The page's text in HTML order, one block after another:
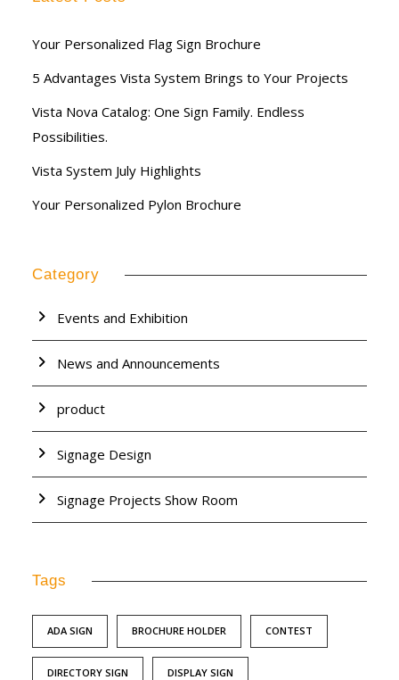
Your Personalized Flag Sign Brochure
5 Advantages Vista System Brings to Your Projects
Vista Nova Catalog: One Sign Family. Endless
Possibilities.
Vista System July Highlights
Your Personalized Pylon Brochure
Category
Events and Exhibition
News and Announcements
product
Signage Design
Signage Projects Show Room
Tags
ADA SIGN BROCHURE HOLDER CONTEST
DIRECTORY SIGN DISPLAY SIGN